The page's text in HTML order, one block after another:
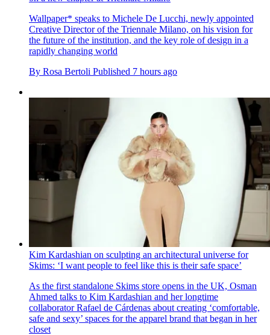
Wallpaper* speaks to Michele De Lucchi, newly appointed
Creative Director of the Triennale Milano, on his vision for
the future of the institution, and the key role of design in a
rapidly changing world
By Rosa Bertoli Published 7 hours ago
Kim Kardashian on sculpting an architectural universe for
Skims: ‘I want people to feel like this is their safe space’
As the first standalone Skims store opens in the UK, Osman
Ahmed talks to Kim Kardashian and her longtime
collaborator Rafael de Cárdenas about creating ‘comfortable,
safe and sexy’ spaces for the apparel brand that began in her
closet